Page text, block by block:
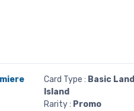
Card Type : Basic Land
Island
Rarity : Promo